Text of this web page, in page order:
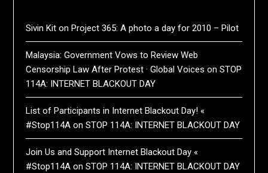
Sivin Kit onProject 365: A photo a day for 2010 – Pilot
Malaysia: Government Vows to Review Web
Censorship Law After Protest · Global Voices onSTOP
114A: INTERNET BLACKOUT DAY
List of Participants in Internet Blackout Day! «
#Stop114A onSTOP 114A: INTERNET BLACKOUT DAY
Join Us and Support Internet Blackout Day «
#Stop114A onSTOP 114A: INTERNET BLACKOUT DAY